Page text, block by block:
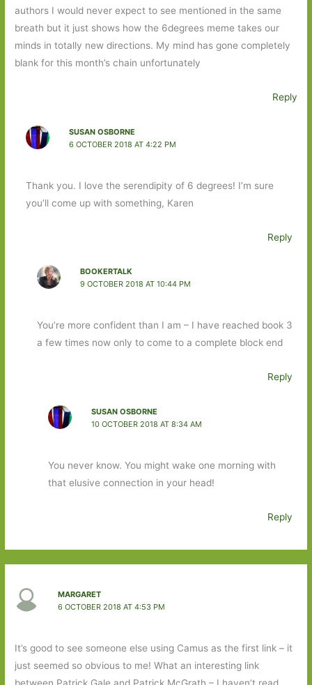
authors I would never expect to see mentioned in the same
breath but it just shows how the 6degrees meme takes our
minds in totally new directions. My mind has gone completely
blank for this month’s chain unfortunately
Reply
SUSAN OSBORNE
6 OCTOBER 2018 AT 4:22 PM
Thank you. I love the serendipity of 6 degrees! I’m sure
you’ll come up with something, Karen
Reply
BOOKERTALK
9 OCTOBER 2018 AT 10:44 PM
You’re more confident than I am – I have reached book 3
a few times now only to come to a complete block end
Reply
SUSAN OSBORNE
10 OCTOBER 2018 AT 8:34 AM
You never know. You might wake one morning with
that elusive connection in your head!
Reply
MARGARET
6 OCTOBER 2018 AT 4:53 PM
It’s good to see someone else using Camus as the first link – it
just seemed so obvious to me! What an interesting link